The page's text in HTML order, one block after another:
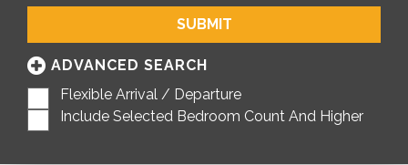
SUBMIT
ADVANCED SEARCH
Flexible Arrival / Departure
Include Selected Bedroom Count And Higher